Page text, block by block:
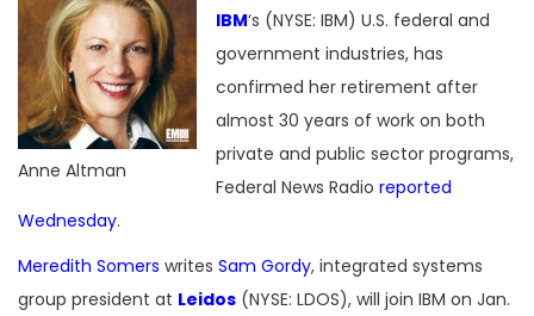
Anne Altman
IBM‘s (NYSE: IBM) U.S. federal and
government industries, has
confirmed her retirement after
almost 30 years of work on both
private and public sector programs,
Federal News Radio reported
Wednesday.
Meredith Somers writes Sam Gordy, integrated systems
group president at Leidos (NYSE: LDOS), will join IBM on Jan.